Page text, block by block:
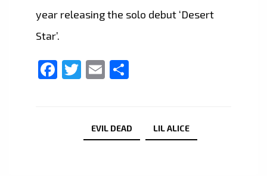
year releasing the solo debut ‘Desert
Star’.
Facebook
Twitter
Email
EVIL DEAD LIL ALICE